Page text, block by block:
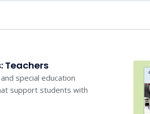
Teachers
special education
support students with